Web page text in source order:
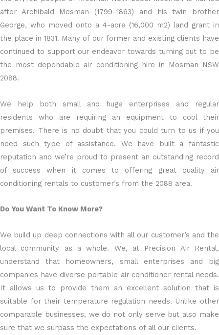
after Archibald Mosman (1799–1863) and his twin brother
George, who moved onto a 4-acre (16,000 m2) land grant in
the place in 1831. Many of our former and existing clients have
continued to support our endeavor towards turning out to be
the most dependable air conditioning hire in Mosman NSW
2088.
We help both small and huge enterprises and regular
residents who are requiring an equipment to cool their
premises. There is no doubt that you could turn to us if you
need such type of assistance. We have built a fantastic
reputation and we’re proud to present an outstanding record
of success when it comes to offering great quality air
conditioning rentals to customer’s from the 2088 area.
Do You Want To Know More?
We build up deep connections with all our customer’s and the
local community as a whole. We, at Precision Air Rental,
understand that homeowners, small enterprises and big
companies have diverse portable air conditioner rental needs.
It allows us to provide them an excellent solution that is
suitable for their temperature regulation needs. Unlike other
comparable businesses, we do not only serve but also make
sure that we surpass the expectations of all our clients.